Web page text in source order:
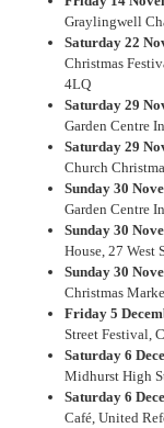
Graylingwell
Saturday 22
Christmas
4LQ
Saturday 29
Garden Centre
Saturday 29
Church
Sunday 30
Garden Centre
Sunday 30
House, 27 West
Sunday 30
Christmas
Friday 5
Street Festival,
Saturday 6
Midhurst High
Saturday 6
Café, United